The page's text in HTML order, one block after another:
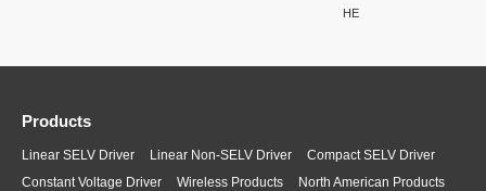
HE
Products
Linear SELV Driver Linear Non-SELV Driver
Compact SELV Driver
Constant Voltage Driver
Wireless Products
North American Products